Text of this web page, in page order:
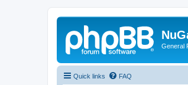
General
Quick links FAQ